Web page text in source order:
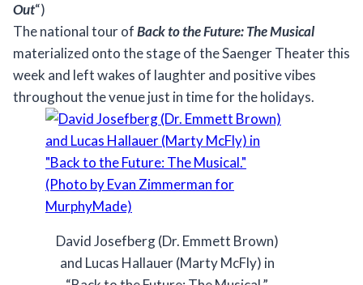
Out“)
The national tour ofBack to the Future: The Musical
materialized onto the stage of the Saenger Theater this
week and left wakes of laughter and positive vibes
throughout the venue just in time for the holidays.
David Josefberg (Dr. Emmett Brown)
and Lucas Hallauer (Marty McFly) in